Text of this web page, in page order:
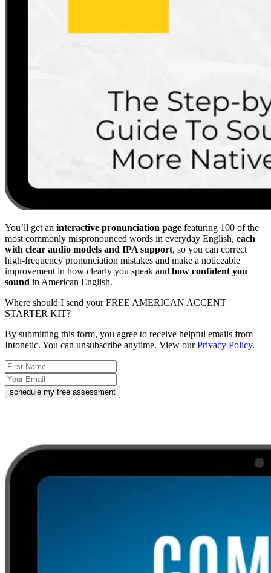
You’ll get an interactive pronunciation page featuring 100 of the
most commonly mispronounced words in everyday English, each
with clear audio models and IPA support, so you can correct
high-frequency pronunciation mistakes and make a noticeable
improvement in how clearly you speak and how confident you
sound in American English.
Where should I send your FREE AMERICAN ACCENT
STARTER KIT?
By submitting this form, you agree to receive helpful emails from
Intonetic. You can unsubscribe anytime. View ourPrivacy Policy.
schedule my free assessment